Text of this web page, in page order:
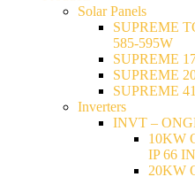
Solar Panels
SUPREME
585-595W
SUPREME
SUPREME
SUPREME
Inverters
INVT –
10KW
IP 66
20KW